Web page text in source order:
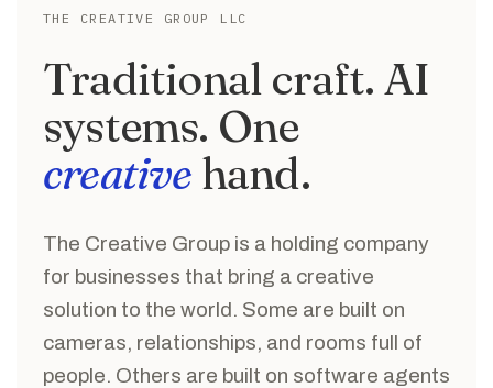
THE CREATIVE GROUP LLC
Traditional craft. AI
systems. One
creative hand.
The Creative Group is a holding company
for businesses that bring a creative
solution to the world. Some are built on
cameras, relationships, and rooms full of
people. Others are built on software agents